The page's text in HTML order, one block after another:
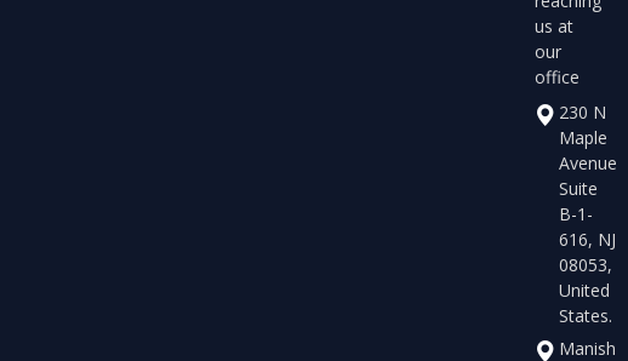
us at
our
office
230 N
Maple
Avenue
Suite
B-1-
616, NJ
08053,
United
States.
Manish